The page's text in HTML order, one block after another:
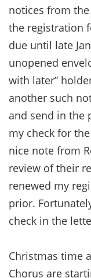
notices from the
the registration
due until late
unopened
with later”
another such
and send in the
my check for
nice note from
review of their
renewed my
prior.
check in the
Christmas time
Chorus are